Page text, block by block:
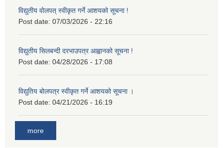
विद्युतीय वोलपत् स्वीकृत गर्ने आशयको सूचना !
Post date: 07/03/2026 - 22:16
विद्युतीय सिलबन्दी दरभाउपत्र आह्वानको सूचना !
Post date: 04/28/2026 - 17:08
विद्युतिय बोलपत्र स्वीकृत गर्ने आशयको सूचना ।
Post date: 04/21/2026 - 16:19
more